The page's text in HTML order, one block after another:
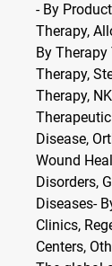
- By
Therapy,
By Therapy
Therapy,
Therapy,
Disease,
Wound
Disorders,
Diseases-
Clinics,
Centers,